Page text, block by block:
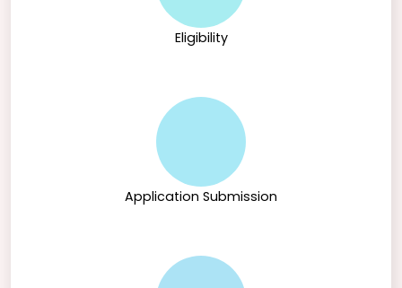
Eligibility
Application Submission